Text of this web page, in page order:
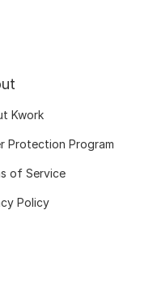
Kwork
Protection Program
of Service
Policy